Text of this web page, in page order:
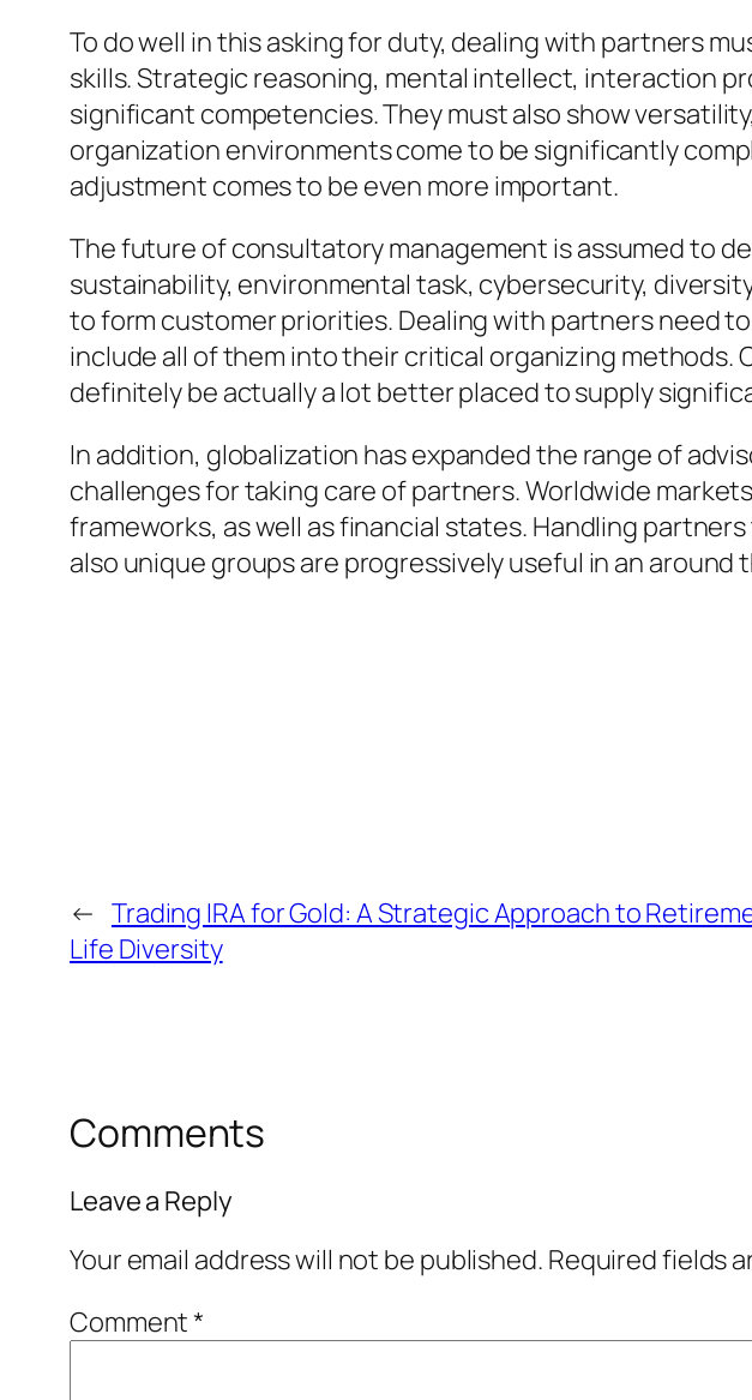
To do well in this asking for duty, dealing with partners
skills. Strategic reasoning, mental intellect, interaction
significant competencies. They must also show
organization environments come to be significantly
adjustment comes to be even more important.
The future of consultatory management is assumed to
sustainability, environmental task, cybersecurity,
to form customer priorities. Dealing with partners need
include all of them into their critical organizing
definitely be actually a lot better placed to supply
In addition, globalization has expanded the range of
challenges for taking care of partners. Worldwide
frameworks, as well as financial states. Handling
also unique groups are progressively useful in an
← Trading IRA for Gold: A Strategic Approach to
Life Diversity
Comments
Leave a Reply
Your email address will not be published. Required fields
Comment*